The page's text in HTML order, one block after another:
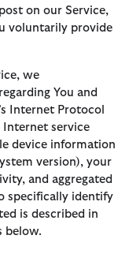
on our Service,
voluntarily provide
we
You and
Internet Protocol
Internet service
device information
version), your
and aggregated
specifically identify
is described in
below.